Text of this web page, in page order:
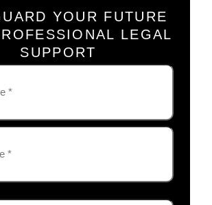
YOUR FUTURE
LEGAL
SUPPORT